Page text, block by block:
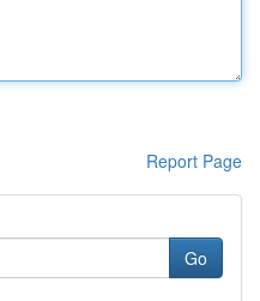
Report Page
Go